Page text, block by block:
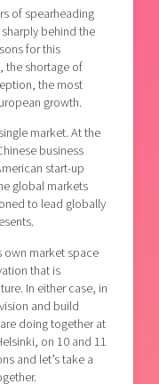
of spearheading
behind the
for this
the shortage of
the most
growth.
market. At the
business
start-up
global markets
to lead globally
own market space
that is
In either case, in
and build
doing together at
on 10 and 11
and let’s take a